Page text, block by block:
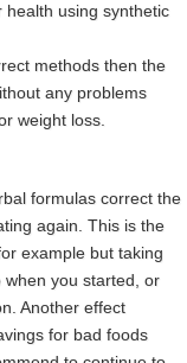
health using synthetic
methods then the
any problems
weight loss.
formulas correct the
again. This is the
example but taking
when you started, or
Another effect
for bad foods